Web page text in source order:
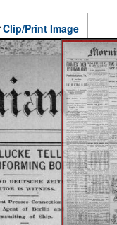
Clip/Print Image